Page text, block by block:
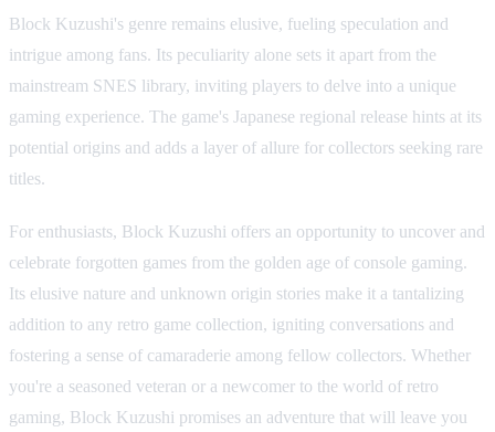
Block Kuzushi's genre remains elusive, fueling speculation and
intrigue among fans. Its peculiarity alone sets it apart from the
mainstream SNES library, inviting players to delve into a unique
gaming experience. The game's Japanese regional release hints at its
potential origins and adds a layer of allure for collectors seeking rare
titles.
For enthusiasts, Block Kuzushi offers an opportunity to uncover and
celebrate forgotten games from the golden age of console gaming.
Its elusive nature and unknown origin stories make it a tantalizing
addition to any retro game collection, igniting conversations and
fostering a sense of camaraderie among fellow collectors. Whether
you're a seasoned veteran or a newcomer to the world of retro
gaming, Block Kuzushi promises an adventure that will leave you